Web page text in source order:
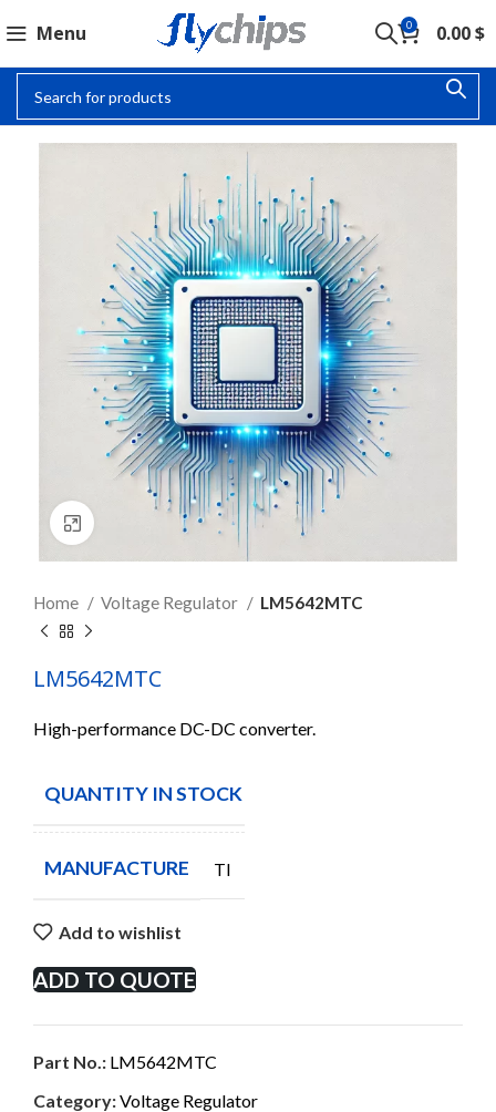
Menu 0 0.00$
Click to enlarge
Home Voltage Regulator LM5642MTC
LM5642MTC
High-performance DC-DC converter.
QUANTITY IN STOCK
MANUFACTURE TI
Add to wishlist
ADD TO QUOTE
Part No.: LM5642MTC
Category:Voltage Regulator